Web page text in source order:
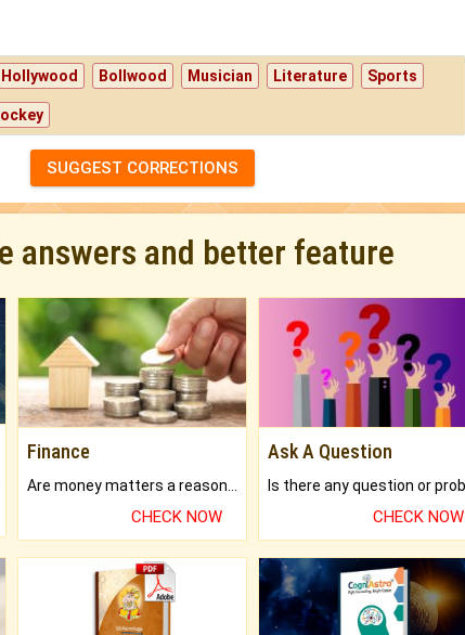
Hollywood Bollwood Musician Literature Sports
SUGGEST CORRECTIONS
answers and better feature
Finance
CHECK NOW
Ask A Question
CHECK NOW